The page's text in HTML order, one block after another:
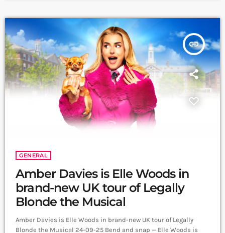
insert_link
GENERAL
Amber Davies is Elle Woods in
brand-new UK tour of Legally
Blonde the Musical
Amber Davies is Elle Woods in brand-new UK tour of Legally
Blonde the Musical 24-09-25 Bend and snap — Elle Woods is